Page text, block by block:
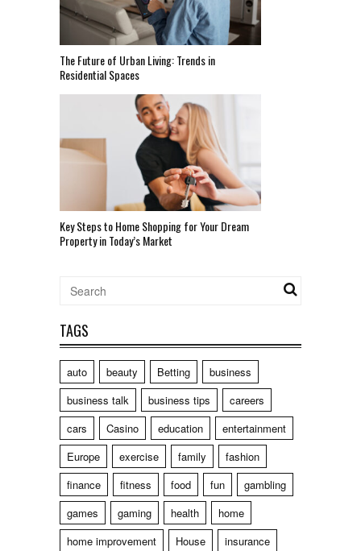
The Future of Urban Living: Trends in
Residential Spaces
Key Steps to Home Shopping for Your Dream
Property in Today’s Market
TAGS
auto beauty Betting
business
business talk
business tips
careers
cars
Casino education
entertainment
Europe
exercise family
fashion
finance
fitness food fun
gambling
games
gaming health
home
home improvement
House
insurance